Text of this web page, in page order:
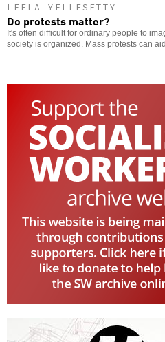
LEELA YELLESETTY
Do protests matter?
It's often difficult for ordinary people to
society is organized. Mass protests can